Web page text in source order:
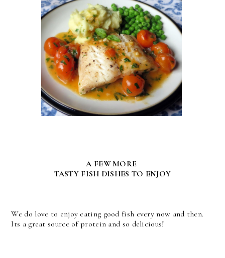
A FEW MORE
TASTY FISH DISHES TO ENJOY
We do love to enjoy eating good fish every now and then.
Its a great source of protein and so delicious!